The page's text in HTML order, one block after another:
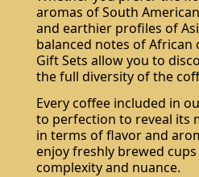
aromas of South
and earthier profiles of
balanced notes of African
Gift Sets allow you to
the full diversity of the
Every coffee included in
to perfection to reveal its
in terms of flavor and
enjoy freshly brewed
complexity and nuance.